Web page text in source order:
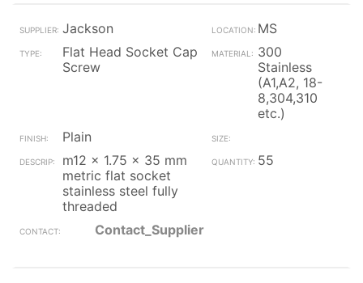
Jackson
MS
Flat Head Socket Cap
Screw
300
Stainless
(A1,A2, 18-
8,304,310
etc.)
Plain
m12 x 1.75 x 35 mm
metric flat socket
stainless steel fully
threaded
55
Contact_Supplier